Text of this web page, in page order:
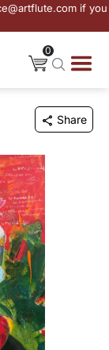
if you
0
Share